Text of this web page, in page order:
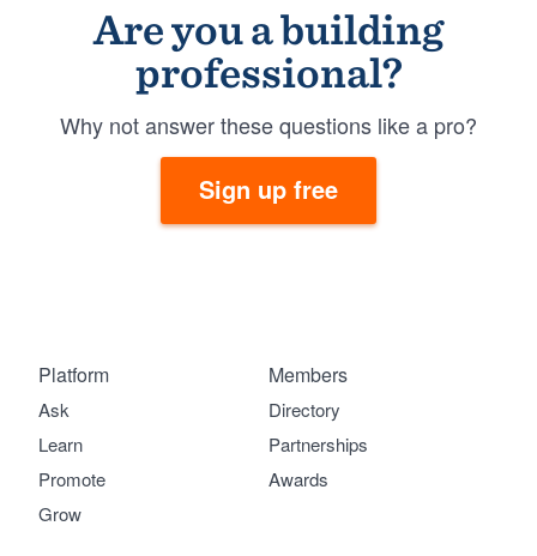
Are you a building
professional?
Why not answer these questions like a pro?
Sign up free
Platform
Ask
Learn
Promote
Grow
Members
Directory
Partnerships
Awards